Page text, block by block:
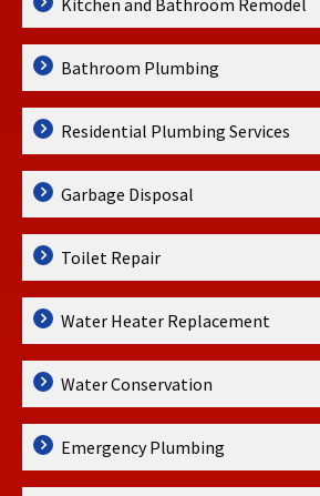
Kitchen and Bathroom Remodel
Bathroom Plumbing
Residential Plumbing Services
Garbage Disposal
Toilet Repair
Water Heater Replacement
Water Conservation
Emergency Plumbing